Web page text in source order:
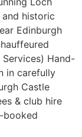
and historic
Edinburgh
Hand-
in carefully
Castle
& club hire
booked